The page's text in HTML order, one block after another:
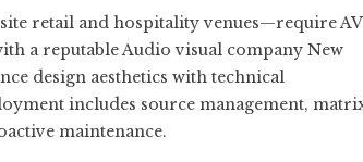
retail and hospitality venues—require AV
a reputableAudio visual company New
design aesthetics with technical
includes source management,
maintenance.